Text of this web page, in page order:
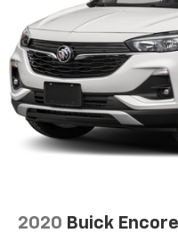
Wireless
compatible
2020 Buick Encore